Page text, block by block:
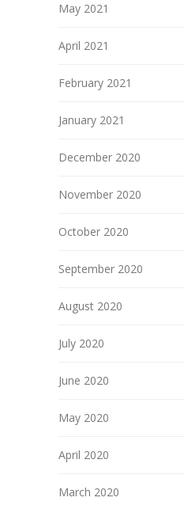
May 2021
April 2021
February 2021
January 2021
December 2020
November 2020
October 2020
September 2020
August 2020
July 2020
June 2020
May 2020
April 2020
March 2020